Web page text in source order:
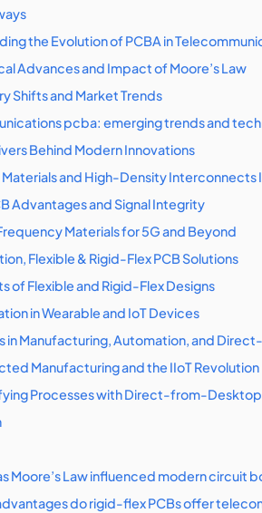
the Evolution of PCBA in
Advances and Impact of Moore’s Law
Shifts and Market Trends
pcba: emerging trends and
Behind Modern Innovations
and High-Density Interconnects
Advantages and Signal Integrity
Materials for 5G and Beyond
Flexible & Rigid-Flex PCB Solutions
of Flexible and Rigid-Flex Designs
in Wearable and IoT Devices
in Manufacturing, Automation, and
Manufacturing and the IIoT Revolution
Processes with Direct-from-Desktop
Moore’s Law influenced modern circuit
do rigid-flex PCBs offer